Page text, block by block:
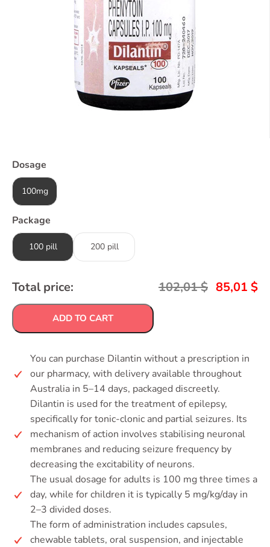
Dosage
100mg
Package
100 pill 200 pill
Total price: 102,01$ 85,01 $
ADD TO CART
You can purchase Dilantin without a prescription in
our pharmacy, with delivery available throughout
Australia in 5–14 days, packaged discreetly.
Dilantin is used for the treatment of epilepsy,
specifically for tonic-clonic and partial seizures. Its
mechanism of action involves stabilising neuronal
membranes and reducing seizure frequency by
decreasing the excitability of neurons.
The usual dosage for adults is 100 mg three times a
day, while for children it is typically 5 mg/kg/day in
2–3 divided doses.
The form of administration includes capsules,
chewable tablets, oral suspension, and injectable